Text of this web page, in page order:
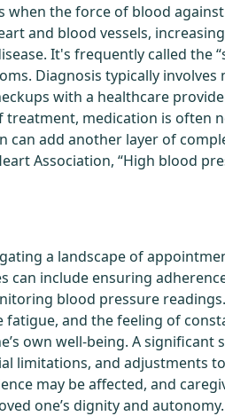
the force of blood
and blood vessels,
It's frequently called the
Diagnosis typically
with a healthcare
medication is often
can add another layer of
Association, “High blood
a landscape of
can include ensuring
blood pressure
and the feeling of
own well-being. A significant
limitations, and adjustments
may be affected, and
one’s dignity and autonomy.